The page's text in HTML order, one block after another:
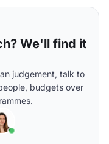
We'll find it
judgement, talk to
budgets over